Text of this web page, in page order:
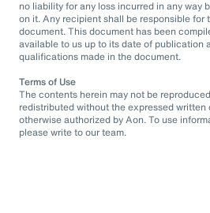
no liability for any loss incurred in any way
on it. Any recipient shall be responsible for
document. This document has been
available to us up to its date of publication
qualifications made in the document.
Terms of Use
The contents herein may not be
redistributed without the expressed
otherwise authorized by Aon. To use
please write to our team.